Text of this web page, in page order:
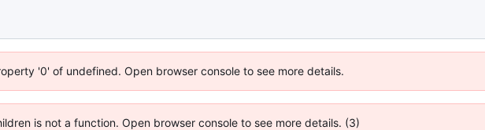
'0' of undefined. Open browser console to see more details.
is not a function. Open browser console to see more details. (3)